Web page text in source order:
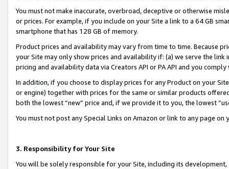
You must not make inaccurate, overbroad, deceptive or otherwise
or prices. For example, if you include on your Site a link to a 64 GB
smartphone that has 128 GB of memory.
Product prices and availability may vary from time to time. Because
your Site may only show prices and availability if: (a) we serve the
pricing and availability data via Creators API or PA API and you
In addition, if you choose to display prices for any Product on your
or engine) together with prices for the same or similar products
both the lowest “new” price and, if we provide it to you, the lowest
You must not post any Special Links on Amazon or link to any page
3. Responsibility for Your Site
You will be solely responsible for your Site, including its